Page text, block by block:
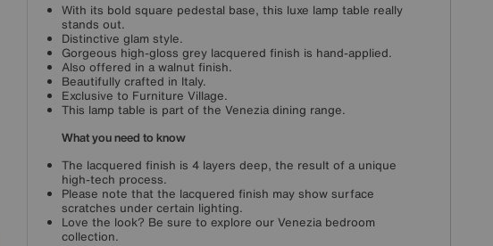
With its bold square pedestal base, this luxe lamp table really
stands out.
Distinctive glam style.
Gorgeous high-gloss grey lacquered finish is hand-applied.
Also offered in a walnut finish.
Beautifully crafted in Italy.
Exclusive to Furniture Village.
This lamp table is part of the Venezia dining range.
What you need to know
The lacquered finish is 4 layers deep, the result of a unique
high-tech process.
Please note that the lacquered finish may show surface
scratches under certain lighting.
Love the look? Be sure to explore our Venezia bedroom
collection.